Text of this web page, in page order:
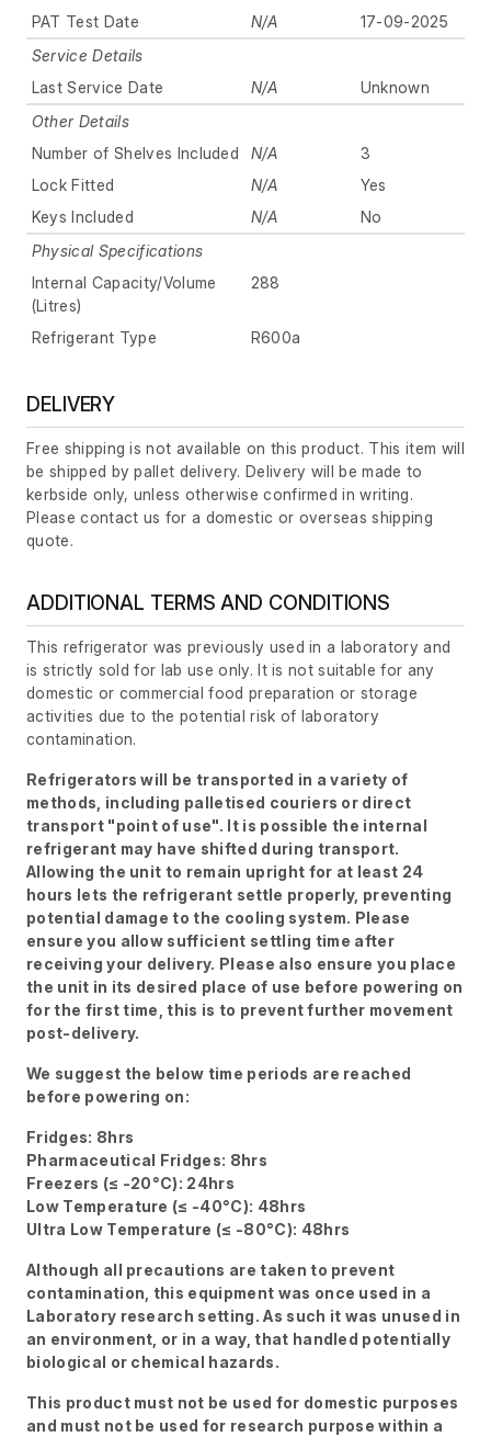
PAT Test Date
N/A
17-09-2025
Service Details
Last Service Date
N/A
Unknown
Other Details
Number of Shelves Included
N/A
3
Lock Fitted
N/A
Yes
Keys Included
N/A
No
Physical Specifications
Internal Capacity/Volume
(Litres)
288
Refrigerant Type R600a
DELIVERY
Free shipping is not available on this product. This item will
be shipped by pallet delivery. Delivery will be made to
kerbside only, unless otherwise confirmed in writing.
Please contact us for a domestic or overseas shipping
quote.
ADDITIONAL TERMS AND CONDITIONS
This refrigerator was previously used in a laboratory and
is strictly sold for lab use only. It is not suitable for any
domestic or commercial food preparation or storage
activities due to the potential risk of laboratory
contamination.
Refrigerators will be transported in a variety of
methods, including palletised couriers or direct
transport "point of use". It is possible the internal
refrigerant may have shifted during transport.
Allowing the unit to remain upright for at least 24
hours lets the refrigerant settle properly, preventing
potential damage to the cooling system. Please
ensure you allow sufficient settling time after
receiving your delivery. Please also ensure you place
the unit in its desired place of use before powering on
for the first time, this is to prevent further movement
post-delivery.
We suggest the below time periods are reached
before powering on:
Fridges: 8hrs
Pharmaceutical Fridges: 8hrs
Freezers (≤ -20°C): 24hrs
Low Temperature (≤ -40°C): 48hrs
Ultra Low Temperature (≤ -80°C): 48hrs
Although all precautions are taken to prevent
contamination, this equipment was once used in a
Laboratory research setting. As such it was unused in
an environment, or in a way, that handled potentially
biological or chemical hazards.
This product must not be used for domestic purposes
and must not be used for research purpose within a